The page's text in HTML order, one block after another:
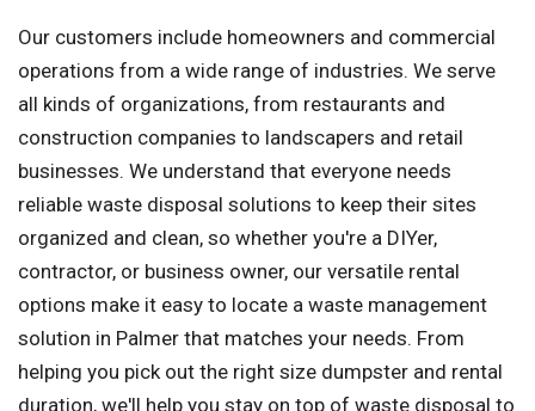
Our customers include homeowners and commercial
operations from a wide range of industries. We serve
all kinds of organizations, from restaurants and
construction companies to landscapers and retail
businesses. We understand that everyone needs
reliable waste disposal solutions to keep their sites
organized and clean, so whether you're a DIYer,
contractor, or business owner, our versatile rental
options make it easy to locate a waste management
solution in Palmer that matches your needs. From
helping you pick out the right size dumpster and rental
duration, we'll help you stay on top of waste disposal to